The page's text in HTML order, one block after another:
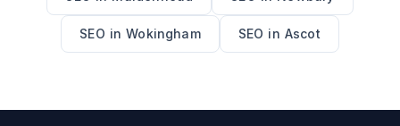
SEO inWokingham SEO in Ascot